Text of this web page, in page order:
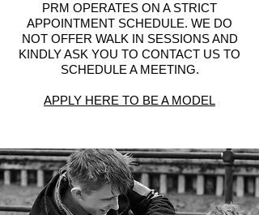
PRM OPERATES ON A STRICT
APPOINTMENT SCHEDULE. WE DO
NOT OFFER WALK IN SESSIONS AND
KINDLY ASK YOU TO CONTACT US TO
SCHEDULE A MEETING.
APPLY HERE TO BE A MODEL